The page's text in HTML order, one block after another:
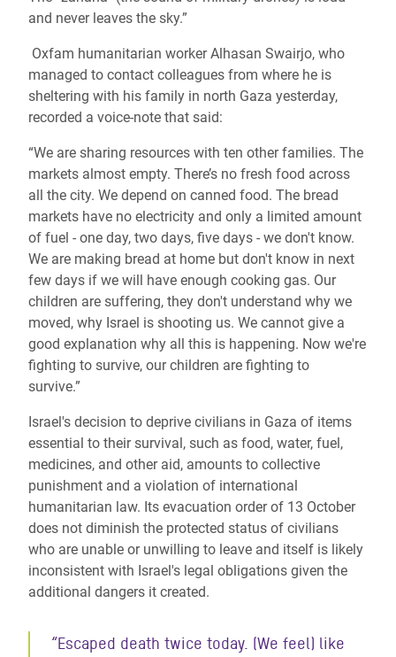
and never leaves the sky.”
Oxfam humanitarian worker Alhasan Swairjo, who
managed to contact colleagues from where he is
sheltering with his family in north Gaza yesterday,
recorded a voice-note that said:
“We are sharing resources with ten other families. The
markets almost empty. There’s no fresh food across
all the city. We depend on canned food. The bread
markets have no electricity and only a limited amount
of fuel - one day, two days, five days - we don't know.
We are making bread at home but don't know in next
few days if we will have enough cooking gas. Our
children are suffering, they don't understand why we
moved, why Israel is shooting us. We cannot give a
good explanation why all this is happening. Now we're
fighting to survive, our children are fighting to
survive.”
Israel's decision to deprive civilians in Gaza of items
essential to their survival, such as food, water, fuel,
medicines, and other aid, amounts to collective
punishment and a violation of international
humanitarian law. Its evacuation order of 13 October
does not diminish the protected status of civilians
who are unable or unwilling to leave and itself is likely
inconsistent with Israel's legal obligations given the
additional dangers it created.
“Escaped death twice today. (We feel) like